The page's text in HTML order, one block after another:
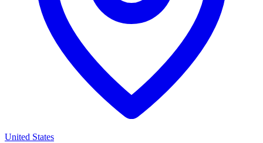
United States